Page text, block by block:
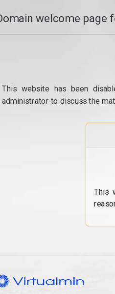
welcome page
This website has been
administrator to discuss the
This